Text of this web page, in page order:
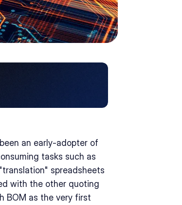
an early-adopter of
tasks such as
spreadsheets
with the other quoting
BOM as the very first